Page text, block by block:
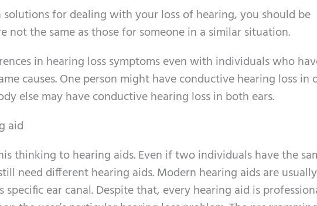
for dealing with your loss of hearing, you should be
not the same as those for someone in a similar situation.
in hearing loss symptoms even with individuals who
causes. One person might have conductive hearing loss in
else may have conductive hearing loss in both ears.
aid
thinking to hearing aids. Even if two individuals have the
need different hearing aids. Modern hearing aids are usually
specific ear canal. Despite that, every hearing aid is